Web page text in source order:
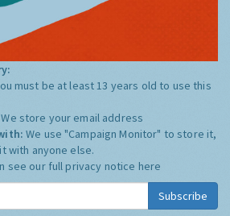
must be at least 13 years old to use this
We store your email address
We use "Campaign Monitor" to store it,
with anyone else.
see our full privacy notice here
Subscribe